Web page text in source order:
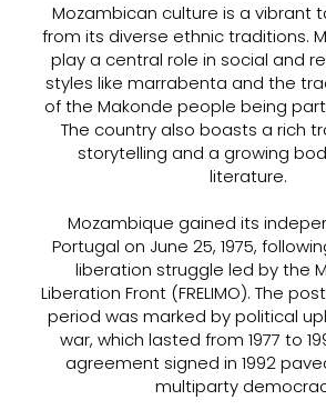
Mozambican culture is a vibrant
from its diverse ethnic traditions.
play a central role in social and
styles like marrabenta and the
of the Makonde people being
The country also boasts a rich
storytelling and a growing
literature.
Mozambique gained its
Portugal on June 25, 1975,
liberation struggle led by the
Liberation Front (FRELIMO). The
period was marked by political
war, which lasted from 1977 to
agreement signed in 1992
multiparty